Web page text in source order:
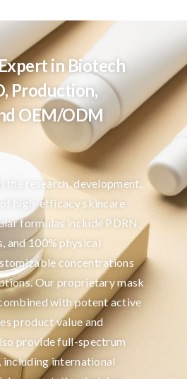
in Biotech
Production,
OEM/ODM
the research, development,
high-efficacy skincare
formulas include PDRN,
and 100% physical
concentrations
Our proprietary mask
with potent active
product value and
provide full-spectrum
international